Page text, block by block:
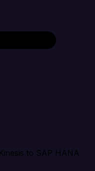
to SAP HANA